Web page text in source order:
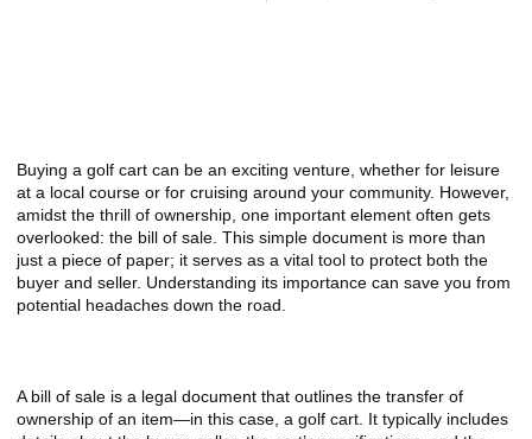
Buying a golf cart can be an exciting venture, whether for leisure
at a local course or for cruising around your community. However,
amidst the thrill of ownership, one important element often gets
overlooked: the bill of sale. This simple document is more than
just a piece of paper; it serves as a vital tool to protect both the
buyer and seller. Understanding its importance can save you from
potential headaches down the road.
A bill of sale is a legal document that outlines the transfer of
ownership of an item—in this case, a golf cart. It typically includes